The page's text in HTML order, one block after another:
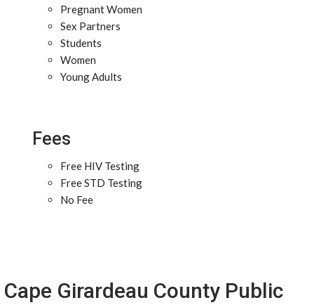
Pregnant Women
Sex Partners
Students
Women
Young Adults
Fees
Free HIV Testing
Free STD Testing
No Fee
Cape Girardeau County Public